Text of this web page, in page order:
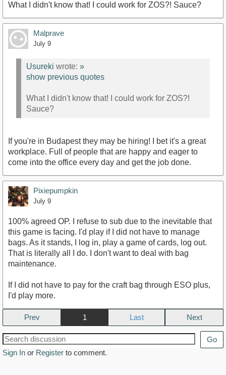
What I didn't know that! I could work for ZOS?! Sauce?
Malprave
July 9
Usureki wrote: »
show previous quotes
What I didn't know that! I could work for ZOS?!
Sauce?
If you're in Budapest they may be hiring! I bet it's a great
workplace. Full of people that are happy and eager to
come into the office every day and get the job done.
Pixiepumpkin
July 9
100% agreed OP. I refuse to sub due to the inevitable that
this game is facing. I'd play if I did not have to manage
bags. As it stands, I log in, play a game of cards, log out.
That is literally all I do. I don't want to deal with bag
maintenance.
If I did not have to pay for the craft bag through ESO plus,
I'd play more.
Prev 1 Next
Go
Sign In or Register to comment.